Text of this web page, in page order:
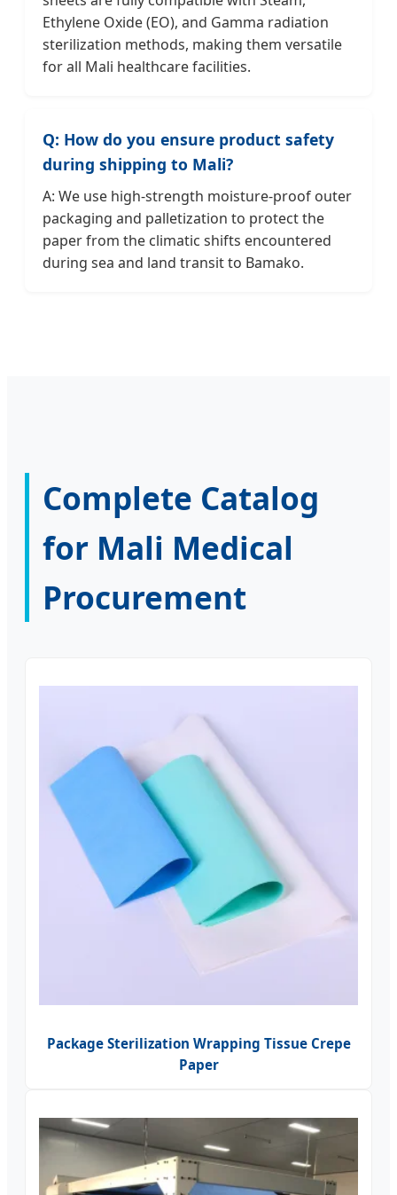
Ethylene Oxide (EO), and Gamma radiation
sterilization methods, making them versatile
for all Mali healthcare facilities.
Q: How do you ensure product safety
during shipping to Mali?
A: We use high-strength moisture-proof outer
packaging and palletization to protect the
paper from the climatic shifts encountered
during sea and land transit to Bamako.
Complete Catalog
for Mali Medical
Procurement
Package Sterilization Wrapping Tissue Crepe
Paper